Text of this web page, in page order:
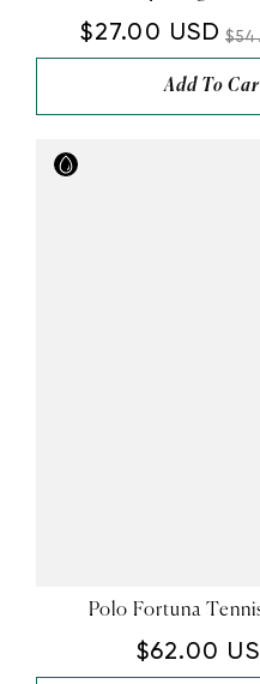
$27.00 USD
Add To
Polo Fortuna
$62.00